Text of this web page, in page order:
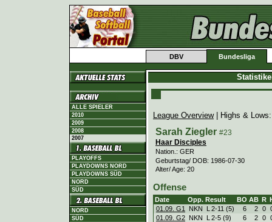
DBV Bundesliga
ALLE SPIELER
2010
2009
2008
2007
PLAYOFFS
PLAYDOWNS NORD
PLAYDOWNS SÜD
NORD
SÜD
NORD
SÜD
League Overview| Highs &
Sarah Ziegler #23
Haar Disciples
Nation.: GER
Geburtstag/ DOB: 1986-07-30
Alter/ Age: 20
Offense
Date Opp. Result BO AB R
01.09. G1
NKN L 2-11 (5) 6 2 0
01.09. G2 NKN L 2-5 (9) 6 2 0